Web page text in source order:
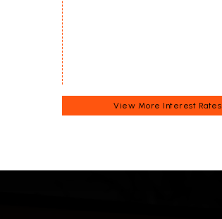
View More Interest Rates